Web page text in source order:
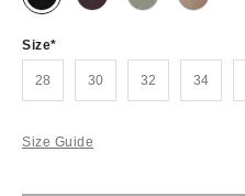
Size
28 30 32 34
Size Guide